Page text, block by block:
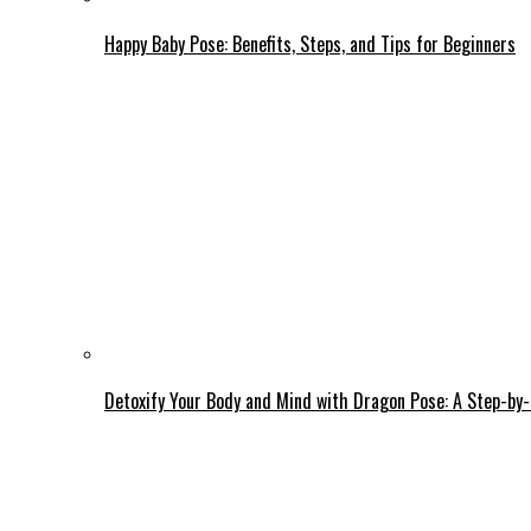
Happy Baby Pose: Benefits, Steps, and Tips for Beginners
Detoxify Your Body and Mind with Dragon Pose: A Step-